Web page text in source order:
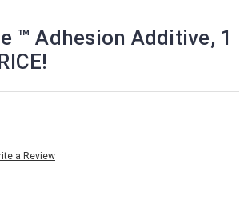
™ Adhesion Additive, 1
a Review